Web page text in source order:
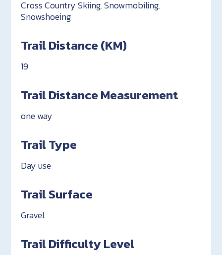
Cross Country Skiing, Snowmobiling,
Snowshoeing
Trail Distance (KM)
19
Trail Distance Measurement
one way
Trail Type
Day use
Trail Surface
Gravel
Trail Difficulty Level